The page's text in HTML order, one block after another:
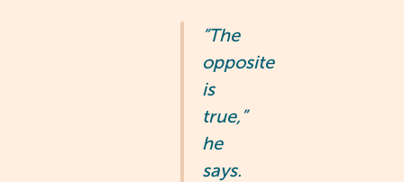
“The
opposite
is
true,”
he
says.